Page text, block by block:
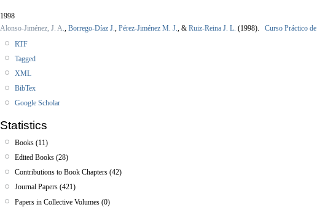
1998
Alonso-Jiménez, J. A.
Borrego-Díaz J. Pérez-Jiménez M. J. , & Ruiz-Reina J. L. (1998). Curso Práctico
RTF
Tagged
XML
BibTex
Google Scholar
Statistics
Books (11)
Edited Books (28)
Contributions to Book Chapters (42)
Journal Papers (421)
Papers in Collective Volumes (0)